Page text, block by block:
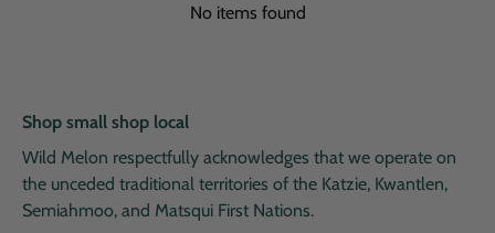
No items found
Shop small shop local
Wild Melon respectfully acknowledges that we operate on
the unceded traditional territories of the Katzie, Kwantlen,
Semiahmoo, and Matsqui First Nations.